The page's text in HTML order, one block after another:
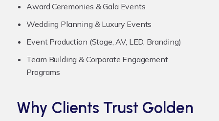
Award Ceremonies & Gala Events
Wedding Planning & Luxury Events
Event Production (Stage, AV, LED, Branding)
Team Building & Corporate Engagement
Programs
Why Clients Trust Golden